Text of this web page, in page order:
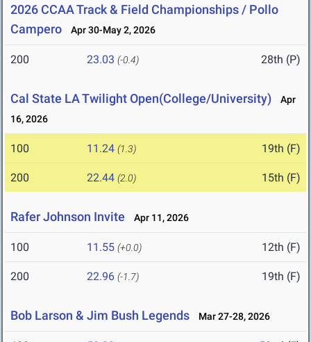
2026 CCAA Track & Field Championships / Pollo
Campero
Apr 30-May 2, 2026
200 23.03 (-0.4) 28th (P)
Cal State LA Twilight Open(College/University)
Apr
16, 2026
100 11.24 (1.3) 19th (F)
200 22.44 (2.0) 15th (F)
Rafer Johnson Invite Apr 11, 2026
100 11.55 (+0.0) 12th (F)
200 22.96 (-1.7) 19th (F)
Bob Larson & Jim Bush Legends Mar 27-28, 2026